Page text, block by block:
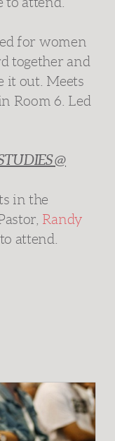
for women
together and
it out. Meets
Room 6. Led
@
in the
Randy
attend.